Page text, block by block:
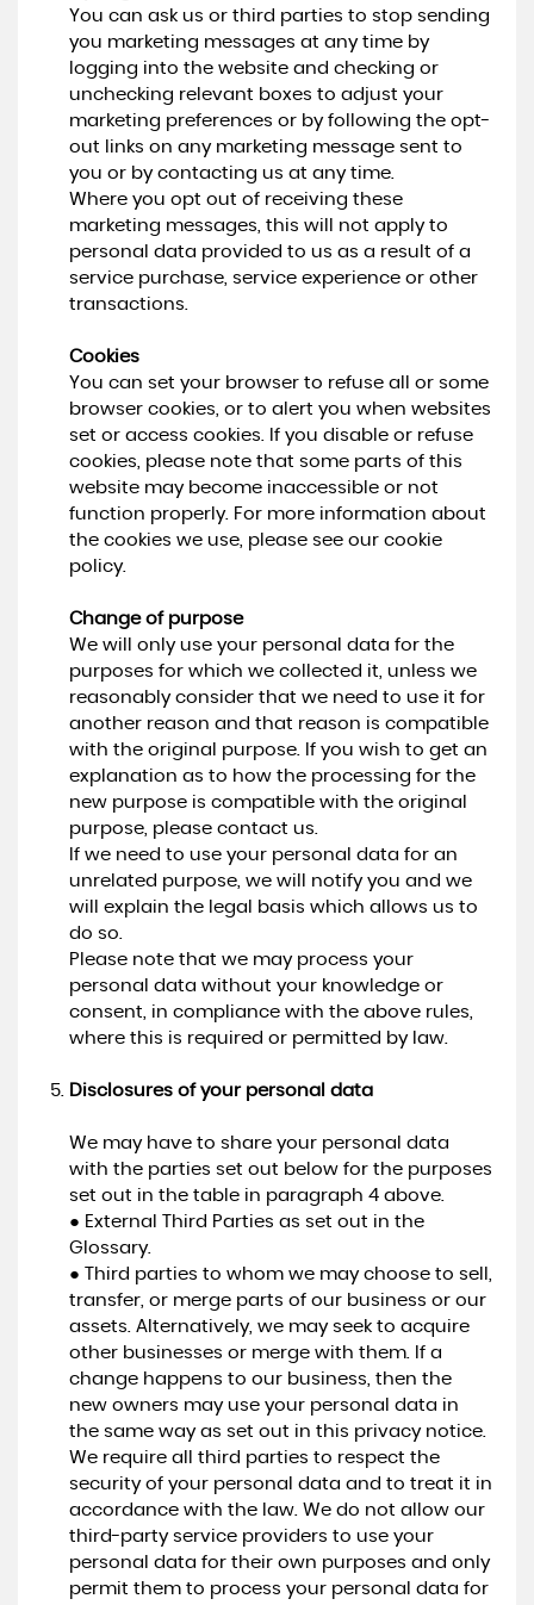
You can ask us or third parties to stop sending
you marketing messages at any time by
logging into the website and checking or
unchecking relevant boxes to adjust your
marketing preferences or by following the opt-
out links on any marketing message sent to
you or by contacting us at any time.
Where you opt out of receiving these
marketing messages, this will not apply to
personal data provided to us as a result of a
service purchase, service experience or other
transactions.
Cookies
You can set your browser to refuse all or some
browser cookies, or to alert you when websites
set or access cookies. If you disable or refuse
cookies, please note that some parts of this
website may become inaccessible or not
function properly. For more information about
the cookies we use, please see our cookie
policy.
Change of purpose
We will only use your personal data for the
purposes for which we collected it, unless we
reasonably consider that we need to use it for
another reason and that reason is compatible
with the original purpose. If you wish to get an
explanation as to how the processing for the
new purpose is compatible with the original
purpose, please contact us.
If we need to use your personal data for an
unrelated purpose, we will notify you and we
will explain the legal basis which allows us to
do so.
Please note that we may process your
personal data without your knowledge or
consent, in compliance with the above rules,
where this is required or permitted by law.
Disclosures of your personal data
We may have to share your personal data
with the parties set out below for the purposes
set out in the table in paragraph 4 above.
● External Third Parties as set out in the
Glossary.
● Third parties to whom we may choose to sell,
transfer, or merge parts of our business or our
assets. Alternatively, we may seek to acquire
other businesses or merge with them. If a
change happens to our business, then the
new owners may use your personal data in
the same way as set out in this privacy notice.
We require all third parties to respect the
security of your personal data and to treat it in
accordance with the law. We do not allow our
third-party service providers to use your
personal data for their own purposes and only
permit them to process your personal data for